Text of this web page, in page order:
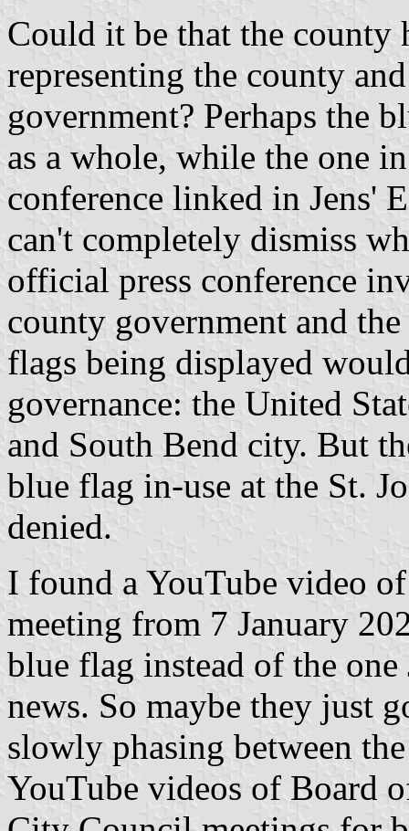
Could it be that the county
representing the county
government? Perhaps the
as a whole, while the one
conference linked in Jens'
can't completely dismiss
official press conference
county government and
flags being displayed
governance: the United
and South Bend city. But
blue flag in-use at the St.
denied.
I found a YouTube video
meeting from 7 January
blue flag instead of the
news. So maybe they just
slowly phasing between
YouTube videos of Board